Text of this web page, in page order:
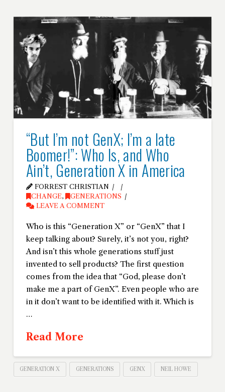
“But I’m not GenX; I’m a late
Boomer!”: Who Is, and Who
Ain’t, Generation X in America
FORREST CHRISTIAN
CHANGE,
GENERATIONS
LEAVE A COMMENT
Who is this “Generation X” or “GenX” that I
keep talking about? Surely, it’s not you, right?
And isn’t this whole generations stuff just
invented to sell products? The first question
comes from the idea that “God, please don’t
make me a part of GenX”. Even people who are
in it don’t want to be identified with it. Which is
…
Read More
GENERATION X GENERATIONS GENX NEIL HOWE